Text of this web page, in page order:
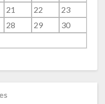
21 22
23
28 29
30